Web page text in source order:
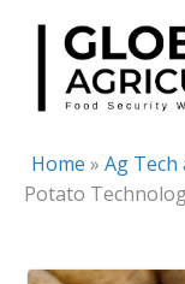
Skip
content
Home » Ag Tech
Potato